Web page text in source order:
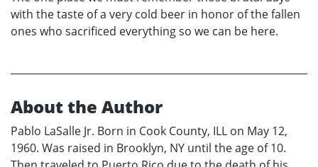
with the taste of a very cold beer in honor of the fallen
ones who sacrificed everything so we can be here.
About the Author
Pablo LaSalle Jr. Born in Cook County, ILL on May 12,
1960. Was raised in Brooklyn, NY until the age of 10.